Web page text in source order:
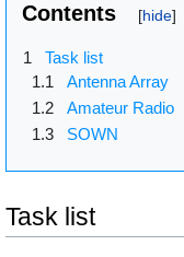
Contents
1
Task list
1.1
Antenna Array
1.2
Amateur Radio
1.3
SOWN
Task list